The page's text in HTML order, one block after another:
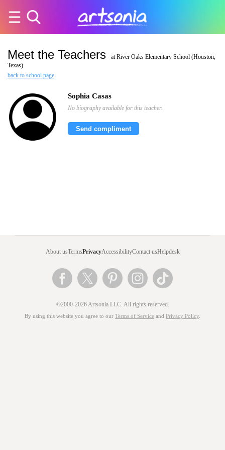
Meet the Teachers
at River Oaks Elementary School (Houston,
Texas)
back to school page
Sophia Casas
No biography available for this teacher.
Send compliment
About usTermsPrivacyAccessibilityContact usHelpdesk
©2000-2026 Artsonia LLC. All rights reserved.
By using this website you agree to our Terms of Service and Privacy Policy